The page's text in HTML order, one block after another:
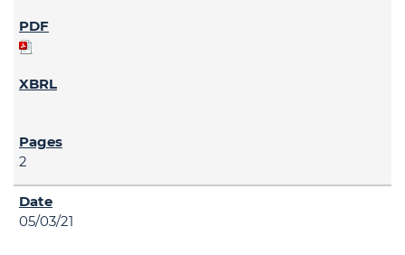
2
05/03/21